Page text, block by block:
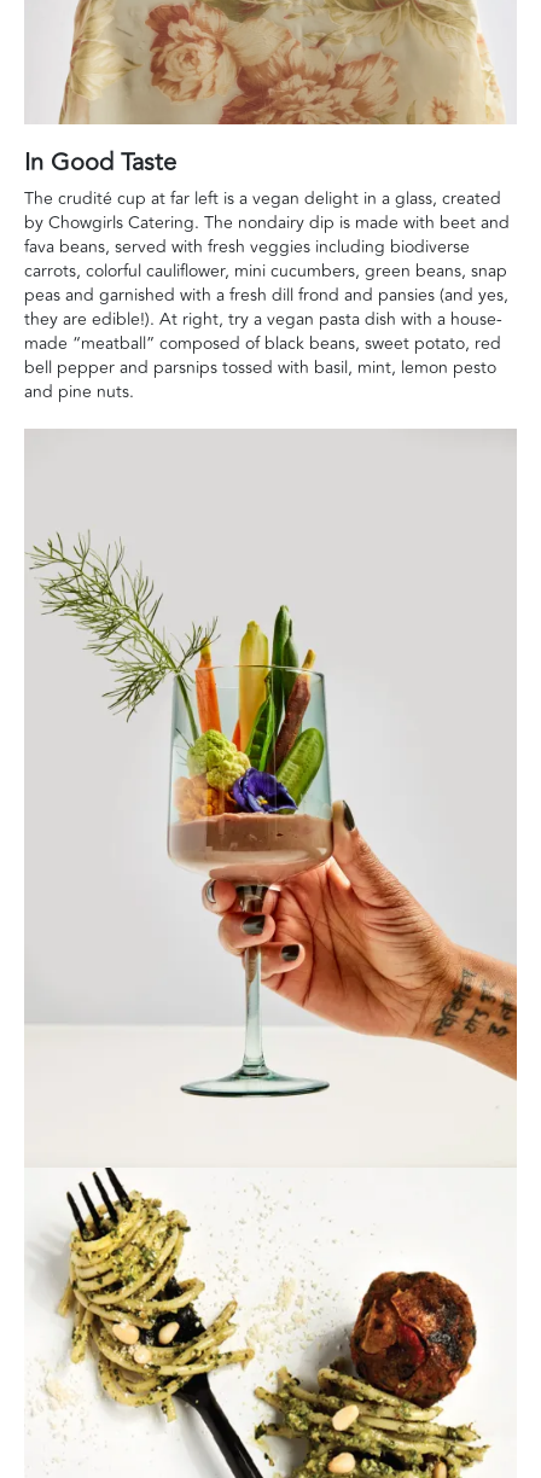
In Good Taste
The crudité cup at far left is a vegan delight in a glass, created
by Chowgirls Catering. The nondairy dip is made with beet and
fava beans, served with fresh veggies including biodiverse
carrots, colorful cauliflower, mini cucumbers, green beans, snap
peas and garnished with a fresh dill frond and pansies (and yes,
they are edible!). At right, try a vegan pasta dish with a house-
made “meatball” composed of black beans, sweet potato, red
bell pepper and parsnips tossed with basil, mint, lemon pesto
and pine nuts.